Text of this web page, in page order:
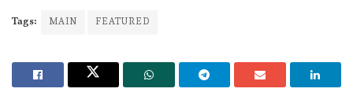
Tags: MAIN FEATURED